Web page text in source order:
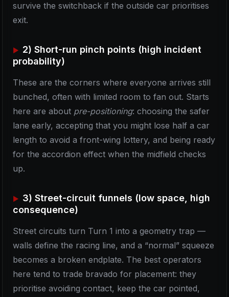
survive the switchback if the outside car prioritises
exit.
2) Short-run pinch points (high incident
probability)
These are the corners where everyone arrives still
bunched, often with limited room to fan out. Starts
here are about pre-positioning: choosing the safer
lane early, accepting that you might lose half a car
length to avoid a front-wing lottery, and being ready
for the accordion effect when the midfield checks
up.
3) Street-circuit funnels (low space, high
consequence)
Street circuits turn Turn 1 into a geometry trap —
walls define the racing line, and a “normal” squeeze
becomes a broken endplate. The best operators
here tend to trade bravado for placement: they
prioritise avoiding contact, keep the car pointed,